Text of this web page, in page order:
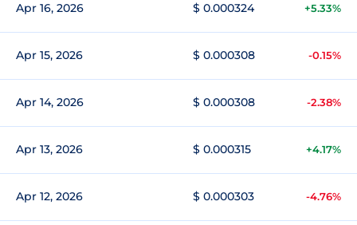
Apr 16, 2026 $ 0.000324 +5.33%
Apr 15, 2026 $ 0.000308 -0.15%
Apr 14, 2026 $ 0.000308 -2.38%
Apr 13, 2026 $ 0.000315 +4.17%
Apr 12, 2026 $ 0.000303 -4.76%